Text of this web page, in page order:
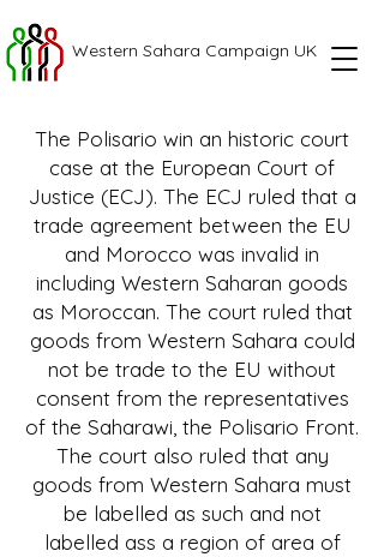
Western Sahara Campaign UK
The Polisario win an historic court
case at the European Court of
Justice (ECJ). The ECJ ruled that a
trade agreement between the EU
and Morocco was invalid in
including Western Saharan goods
as Moroccan. The court ruled that
goods from Western Sahara could
not be trade to the EU without
consent from the representatives
of the Saharawi, the Polisario Front.
The court also ruled that any
goods from Western Sahara must
be labelled as such and not
labelled ass a region of area of